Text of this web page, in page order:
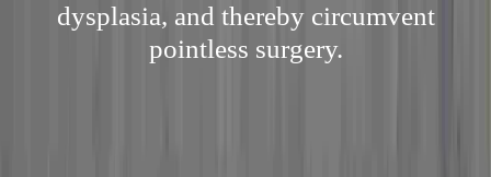
dysplasia, and thereby circumvent
pointless surgery.